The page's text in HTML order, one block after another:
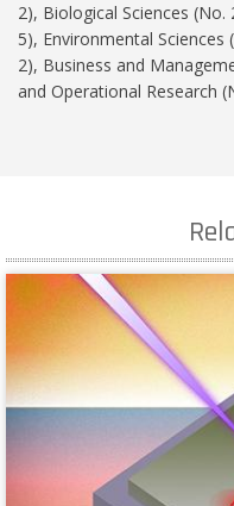
2), Biological Sciences
5), Environmental Sciences
2), Business and
and Operational Research